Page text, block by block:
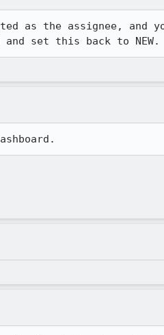
as the assignee, and
set this back to NEW.